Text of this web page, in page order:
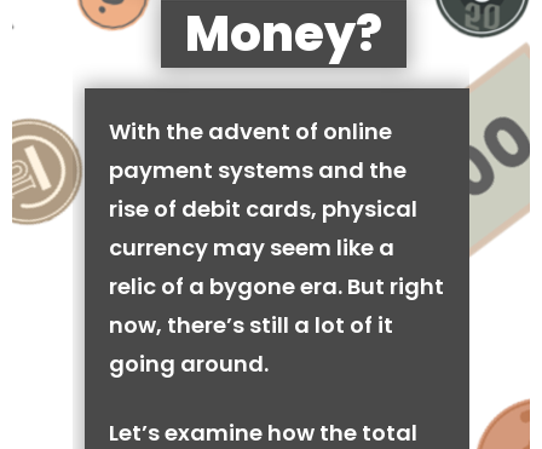
Money?
With the advent of online
payment systems and the
rise of debit cards, physical
currency may seem like a
relic of a bygone era. But right
now, there’s still a lot of it
going around.
Let’s examine how the total